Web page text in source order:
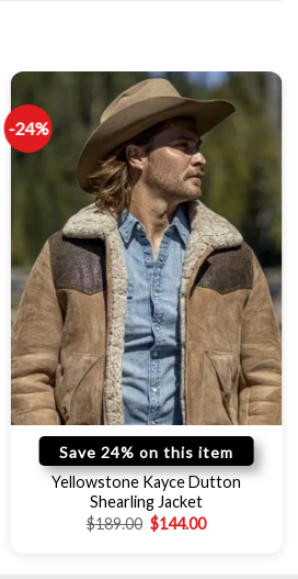
-24%
Save 24% on this item
Yellowstone Kayce Dutton
Shearling Jacket
$189.00 $144.00